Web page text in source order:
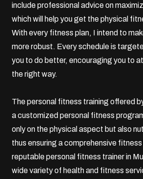
include professional advice on
which will help you get the physical
With every fitness plan, I intend to
more robust. Every schedule is
you to do better, encouraging you to
the right way.
The personal fitness training offered
a customized personal fitness
only on the physical aspect but also
thus ensuring a comprehensive
reputable personal fitness trainer in
wide variety of health and fitness